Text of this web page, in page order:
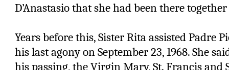
D’Anastasio that she had been there
Years before this, Sister Rita assisted Padre
his last agony on September 23, 1968. She
his passing, the Virgin Mary, St. Francis and